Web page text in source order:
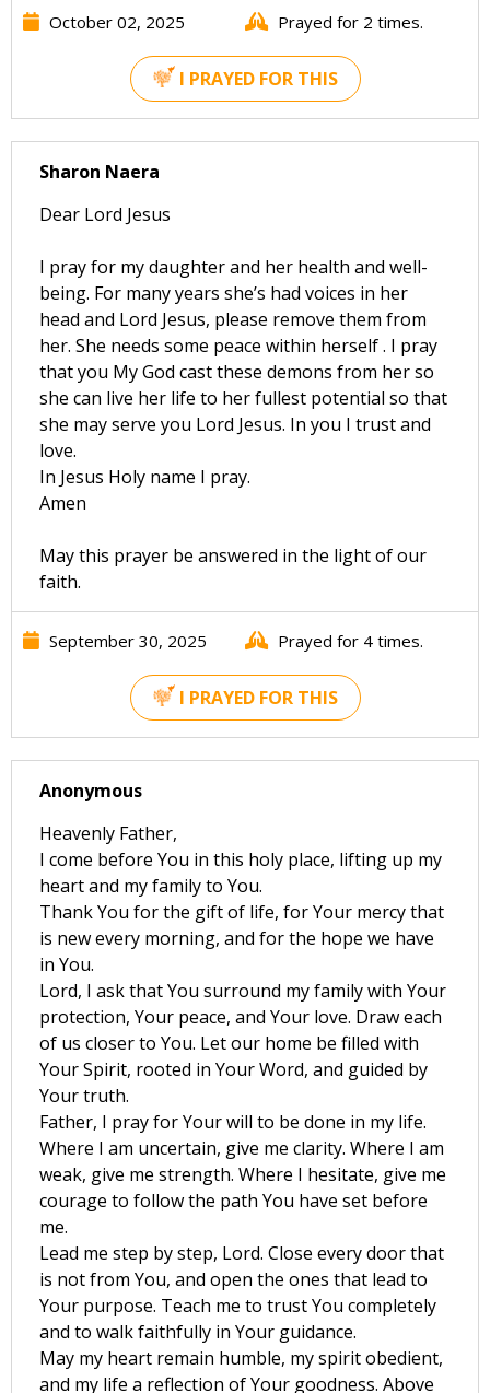
October 02, 2025 Prayed for 2 times.
I PRAYED FOR THIS
Sharon Naera
Dear Lord Jesus
I pray for my daughter and her health and well-
being. For many years she’s had voices in her
head and Lord Jesus, please remove them from
her. She needs some peace within herself . I pray
that you My God cast these demons from her so
she can live her life to her fullest potential so that
she may serve you Lord Jesus. In you I trust and
love.
In Jesus Holy name I pray.
Amen
May this prayer be answered in the light of our
faith.
September 30, 2025 Prayed for 4 times.
I PRAYED FOR THIS
Anonymous
Heavenly Father,
I come before You in this holy place, lifting up my
heart and my family to You.
Thank You for the gift of life, for Your mercy that
is new every morning, and for the hope we have
in You.
Lord, I ask that You surround my family with Your
protection, Your peace, and Your love. Draw each
of us closer to You. Let our home be filled with
Your Spirit, rooted in Your Word, and guided by
Your truth.
Father, I pray for Your will to be done in my life.
Where I am uncertain, give me clarity. Where I am
weak, give me strength. Where I hesitate, give me
courage to follow the path You have set before
me.
Lead me step by step, Lord. Close every door that
is not from You, and open the ones that lead to
Your purpose. Teach me to trust You completely
and to walk faithfully in Your guidance.
May my heart remain humble, my spirit obedient,
and my life a reflection of Your goodness. Above